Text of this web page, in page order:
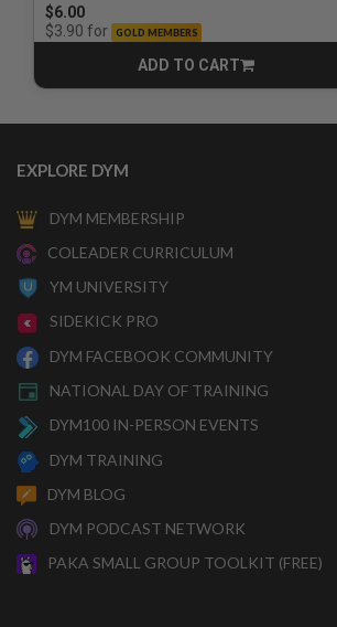
$6.00
$3.90 for GOLD MEMBERS
ADD TO CART
CART
EXPLORE DYM
DYM MEMBERSHIP
COLEADER CURRICULUM
YM UNIVERSITY
SIDEKICK PRO
DYM FACEBOOK COMMUNITY
NATIONAL DAY OF TRAINING
DYM100 IN-PERSON EVENTS
DYM TRAINING
DYM BLOG
DYM PODCAST NETWORK
PAKA SMALL GROUP TOOLKIT (FREE)